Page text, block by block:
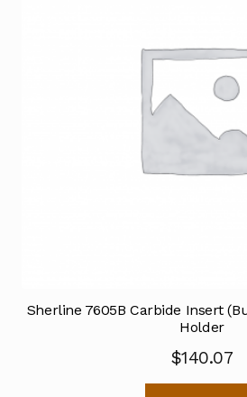
Sherline 7605B Carbide Insert
Holder
$140.07